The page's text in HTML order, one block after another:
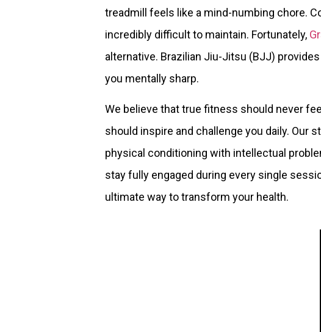
treadmill feels like a mind-numbing chore.
incredibly difficult to maintain. Fortunately,
alternative. Brazilian Jiu-Jitsu (BJJ)
you mentally sharp.
We believe that true fitness should never
should inspire and challenge you daily. Our
physical conditioning with intellectual
stay fully engaged during every single
ultimate way to transform your health.